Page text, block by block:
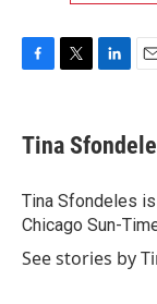
e
b
o
k
t
t
r
k
e
I
n
i
l
Tina
Tina Sfondeles
Chicago Sun-
See stories by